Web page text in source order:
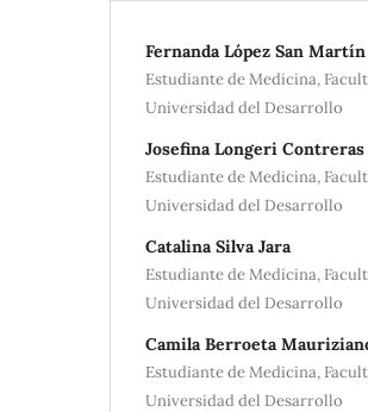
Fernanda López San Martín
Estudiante de Medicina,
Universidad del Desarrollo
Josefina Longeri Contreras
Estudiante de Medicina,
Universidad del Desarrollo
Catalina Silva Jara
Estudiante de Medicina,
Universidad del Desarrollo
Camila Berroeta
Estudiante de Medicina,
Universidad del Desarrollo